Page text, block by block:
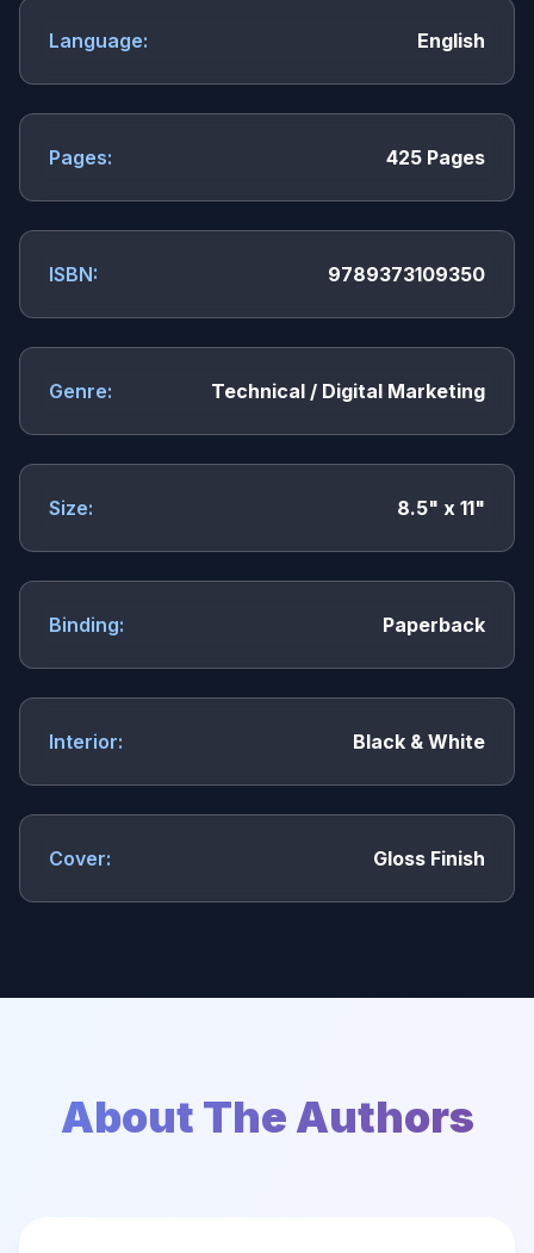
Language: English
Pages: 425 Pages
ISBN: 9789373109350
Genre: Technical / Digital Marketing
Size: 8.5" x 11"
Binding: Paperback
Interior: Black & White
Cover: Gloss Finish
About The Authors